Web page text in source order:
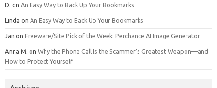
D. on An Easy Way to Back Up Your Bookmarks
Linda on An Easy Way to Back Up Your Bookmarks
Jan on Freeware/Site Pick of the Week: Perchance AI Image Generator
Anna M. on Why the Phone Call Is the Scammer’s Greatest Weapon—and
How to Protect Yourself